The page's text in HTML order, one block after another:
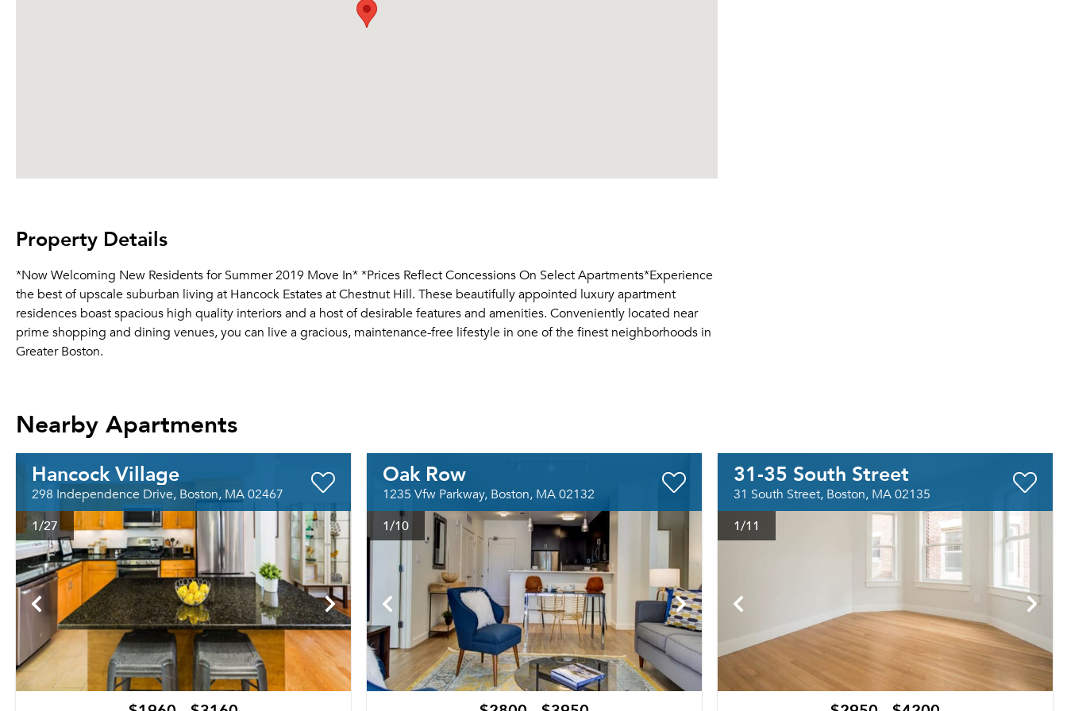
Property Details
*Now Welcoming New Residents for Summer 2019 Move In* *Prices Reflect Concessions On Select Apartments*Experience
the best of upscale suburban living at Hancock Estates at Chestnut Hill. These beautifully appointed luxury apartment
residences boast spacious high quality interiors and a host of desirable features and amenities. Conveniently located near
prime shopping and dining venues, you can live a gracious, maintenance-free lifestyle in one of the finest neighborhoods in
Greater Boston.
Nearby Apartments
Hancock Village
298 Independence Drive, Boston, MA 02467
1/27
Oak Row
1235 Vfw Parkway, Boston, MA 02132
1/10
31-35 South Street
31 South Street, Boston, MA 02135
1/11